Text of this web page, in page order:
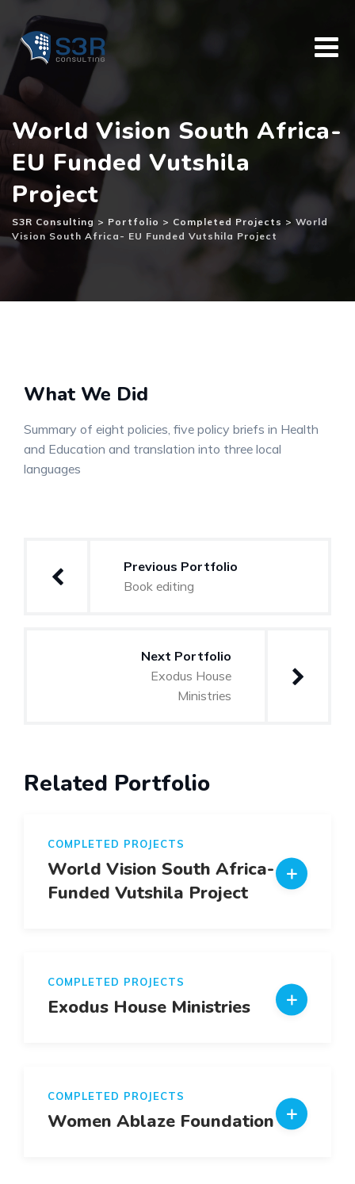
content
World Vision South Africa-
EU Funded Vutshila
Project
S3R Consulting > Portfolio > Completed Projects > World
Vision South Africa- EU Funded Vutshila Project
What We Did
Summary of eight policies, five policy briefs in Health
and Education and translation into three local
languages
navigation
Previous Portfolio
Book editing
Next Portfolio
Exodus House
Ministries
Related Portfolio
COMPLETED PROJECTS
World Vision South Africa- EU
Funded Vutshila Project
COMPLETED PROJECTS
Exodus House Ministries
COMPLETED PROJECTS
Women Ablaze Foundation